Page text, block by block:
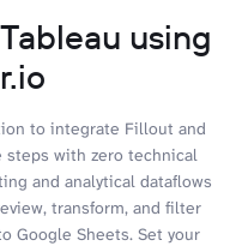
using
to integrate Fillout and
steps with zero technical
and analytical dataflows
transform, and filter
Google Sheets. Set your